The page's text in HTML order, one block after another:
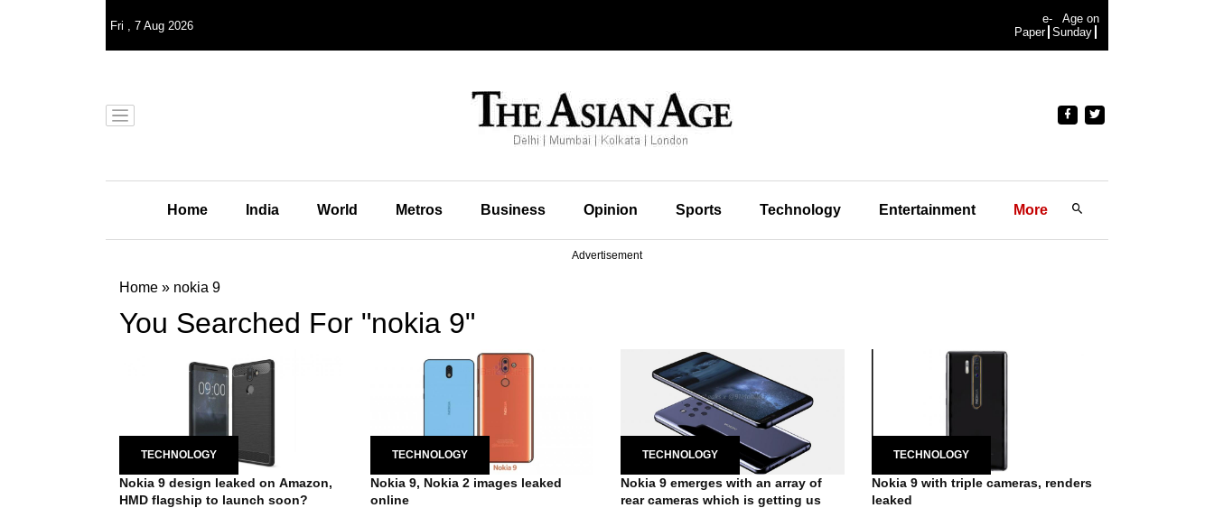
Fri , 7 Aug 2026
e-
Paper
Age on
Sunday
Home India World Metros Business Opinion Sports Technology Entertainment More
Advertisement
Home » nokia 9
You Searched For "nokia 9"
TECHNOLOGY
Nokia 9 design leaked on Amazon,
HMD flagship to launch soon?
TECHNOLOGY
Nokia 9, Nokia 2 images leaked
online
TECHNOLOGY
Nokia 9 emerges with an array of
rear cameras which is getting us
TECHNOLOGY
Nokia 9 with triple cameras, renders
leaked